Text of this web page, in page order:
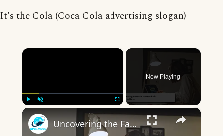
It's the Cola (Coca Cola advertising slogan)
×
Now Playing
×
Uncovering the Fascinating Origins of Words: A Journey Through Time with Dictionaries